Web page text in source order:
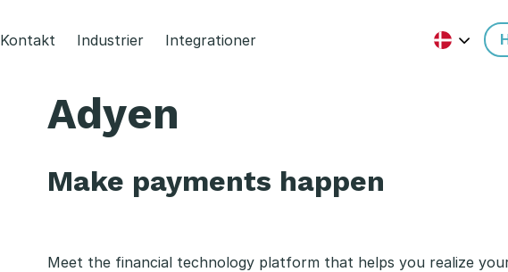
Kontakt Industrier Integrationer
Adyen
Make payments happen
Meet the financial technology platform that helps you realize